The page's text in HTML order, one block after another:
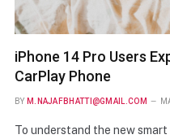
iPhone 14 Pro Users
CarPlay Phone
BY M.NAJAFBHATTI@GMAIL.COM
To understand the new